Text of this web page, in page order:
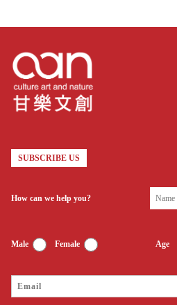
SUBSCRIBE US
How can we help you?
Male Female Age